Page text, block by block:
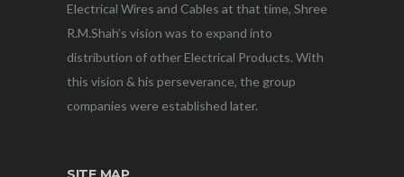
Electrical Wires and Cables at that time, Shree
R.M.Shah’s vision was to expand into
distribution of other Electrical Products. With
this vision & his perseverance, the group
companies were established later.